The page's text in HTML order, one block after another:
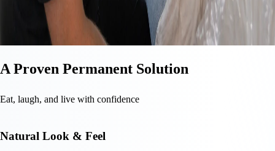
A Proven Permanent Solution
Eat, laugh, and live with confidence
Natural Look & Feel